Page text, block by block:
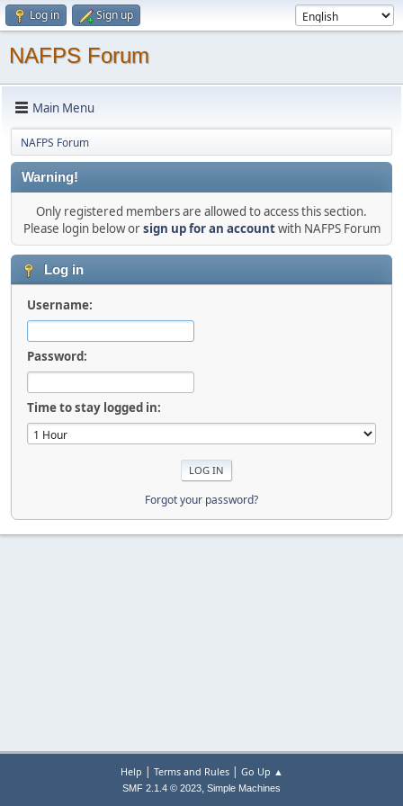
Log in Sign up
NAFPS Forum
Main Menu
NAFPS Forum
Warning!
Only registered members are allowed to access this section.
Please login below orsign up for an accountwith NAFPS Forum
Log in
Username:
Password:
Time to stay logged in:
Forgot your password?
Help | Terms and Rules| Go Up ▲
SMF 2.1.4 © 2023, Simple Machines